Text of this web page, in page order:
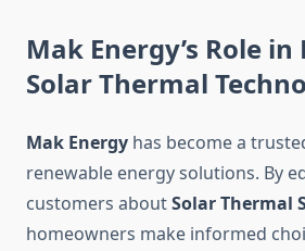
Mak Energy’s Role
Solar Thermal
Mak Energy has become a
renewable energy solutions. By
customers aboutSolar Thermal
homeowners make informed